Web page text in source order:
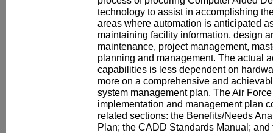
technology to assist in accomplishing
areas where automation is anticipated
maintaining facility information, design
maintenance, project management,
planning and management. The actual
capabilities is less dependent on
more on a comprehensive and
system management plan. The Air
implementation and management plan
related sections: the Benefits/Needs
Plan; the CADD Standards Manual;